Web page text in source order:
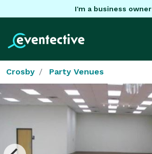
I'm a business owner
Crosby Party Venues